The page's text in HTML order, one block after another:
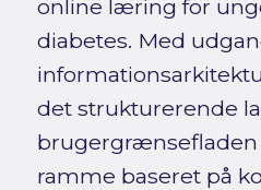
online læring for
diabetes. Med
det strukturerende
brugergrænsefladen
ramme baseret på